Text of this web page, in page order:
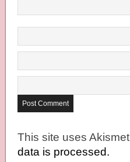
This site uses
data is processed.